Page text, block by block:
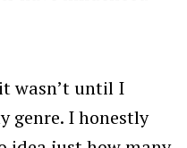
wasn’t until I
genre. I honestly